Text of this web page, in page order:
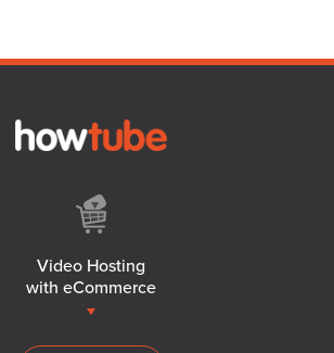
Video Hosting
with eCommerce